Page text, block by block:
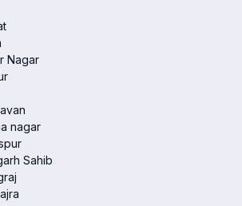
Nagar
nagar
Sahib